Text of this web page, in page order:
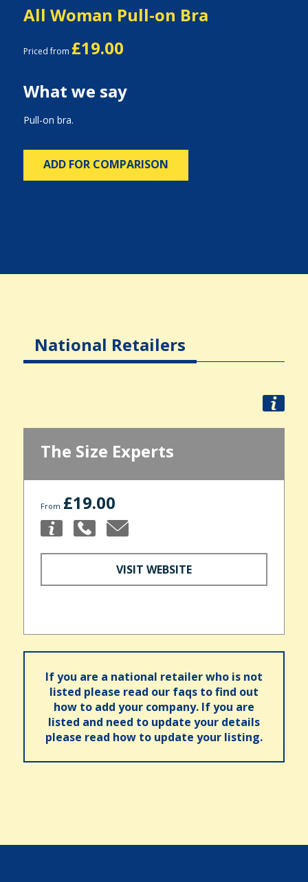
All Woman Pull-on Bra
Priced from £19.00
What we say
Pull-on bra.
ADD FOR COMPARISON
National Retailers
The Size Experts
From £19.00
VISIT WEBSITE
If you are a national retailer who is not
listed please read our faqs to find out
how to add your company. If you are
listed and need to update your details
please read how to update your listing.